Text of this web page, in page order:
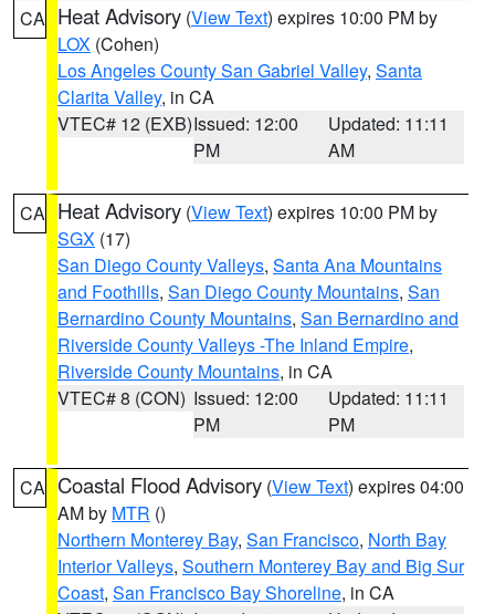
CA Heat Advisory (View Text) expires 10:00 PM by
LOX (Cohen)
Los Angeles County San Gabriel Valley, Santa
Clarita Valley, in CA
VTEC# 12 (EXB)Issued: 12:00
PM
Updated: 11:11
AM
CA Heat Advisory (View Text) expires 10:00 PM by
SGX (17)
San Diego County Valleys, Santa Ana Mountains
and Foothills, San Diego County Mountains, San
Bernardino County Mountains, San Bernardino and
Riverside County Valleys -The Inland Empire,
Riverside County Mountains, in CA
VTEC# 8 (CON) Issued: 12:00
PM
Updated: 11:11
PM
CA Coastal Flood Advisory (View Text) expires 04:00
AM by MTR ()
Northern Monterey Bay, San Francisco, North Bay
Interior Valleys, Southern Monterey Bay and Big Sur
Coast, San Francisco Bay Shoreline, in CA